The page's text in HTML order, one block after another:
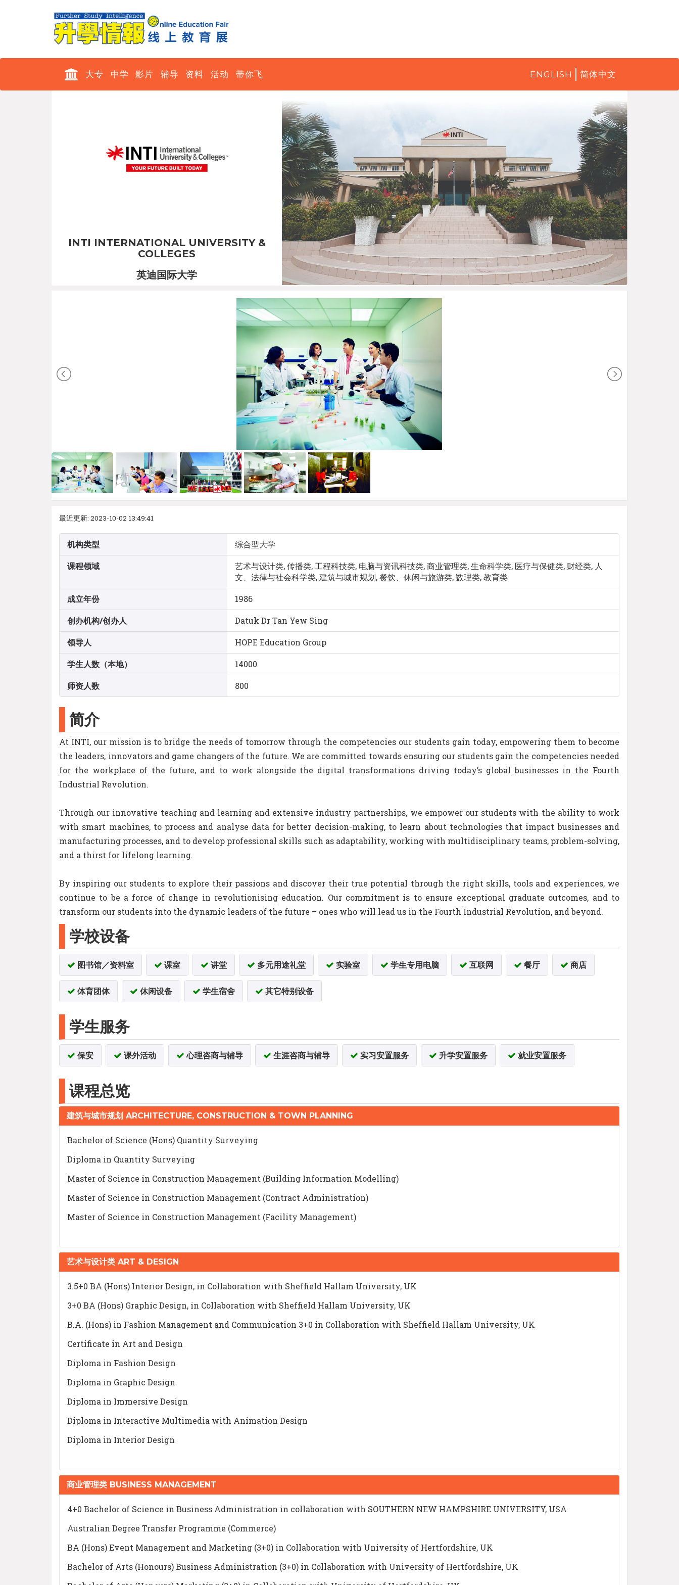
大专 中学 影片 辅导 资料 活动 带你飞 ENGLISH 简体中文
INTI INTERNATIONAL UNIVERSITY &
COLLEGES
英迪国际大学
最近更新: 2023-10-02 13:49:41
机构类型 综合型大学
课程领域
艺术与设计类, 传播类, 工程科技类, 电脑与资讯科技类, 商业管理类, 生命科学类, 医疗与保健类, 财经类, 人
文、法律与社会科学类, 建筑与城市规划, 餐饮、休闲与旅游类, 数理类, 教育类
成立年份 1986
创办机构/创办人 Datuk Dr Tan Yew Sing
领导人 HOPE Education Group
学生人数（本地） 14000
师资人数 800
简介
At INTI, our mission is to bridge the needs of tomorrow through the competencies our students gain today, empowering them to become
the leaders, innovators and game changers of the future. We are committed towards ensuring our students gain the competencies needed
for the workplace of the future, and to work alongside the digital transformations driving today’s global businesses in the Fourth
Industrial Revolution.
Through our innovative teaching and learning and extensive industry partnerships, we empower our students with the ability to work
with smart machines, to process and analyse data for better decision-making, to learn about technologies that impact businesses and
manufacturing processes, and to develop professional skills such as adaptability, working with multidisciplinary teams, problem-solving,
and a thirst for lifelong learning.
By inspiring our students to explore their passions and discover their true potential through the right skills, tools and experiences, we
continue to be a force of change in revolutionising education. Our commitment is to ensure exceptional graduate outcomes, and to
transform our students into the dynamic leaders of the future – ones who will lead us in the Fourth Industrial Revolution, and beyond.
学校设备
图书馆／资料室 课室 讲堂 多元用途礼堂 实验室 学生专用电脑 互联网 餐厅 商店
体育团体 休闲设备 学生宿舍 其它特别设备
学生服务
保安 课外活动 心理咨商与辅导 生涯咨商与辅导 实习安置服务 升学安置服务 就业安置服务
课程总览
建筑与城市规划 ARCHITECTURE, CONSTRUCTION & TOWN PLANNING
Bachelor of Science (Hons) Quantity Surveying
Diploma in Quantity Surveying
Master of Science in Construction Management (Building Information Modelling)
Master of Science in Construction Management (Contract Administration)
Master of Science in Construction Management (Facility Management)
艺术与设计类 ART & DESIGN
3.5+0 BA (Hons) Interior Design, in Collaboration with Sheffield Hallam University, UK
3+0 BA (Hons) Graphic Design, in Collaboration with Sheffield Hallam University, UK
B.A. (Hons) in Fashion Management and Communication 3+0 in Collaboration with Sheffield Hallam University, UK
Certificate in Art and Design
Diploma in Fashion Design
Diploma in Graphic Design
Diploma in Immersive Design
Diploma in Interactive Multimedia with Animation Design
Diploma in Interior Design
商业管理类 BUSINESS MANAGEMENT
4+0 Bachelor of Science in Business Administration in collaboration with SOUTHERN NEW HAMPSHIRE UNIVERSITY, USA
Australian Degree Transfer Programme (Commerce)
BA (Hons) Event Management and Marketing (3+0) in Collaboration with University of Hertfordshire, UK
Bachelor of Arts (Honours) Business Administration (3+0) in Collaboration with University of Hertfordshire, UK